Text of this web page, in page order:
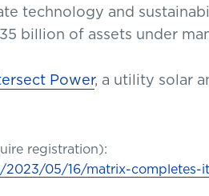
technology and
billion of assets under
Power, a utility solar
registration):
2023/05/16/matrix-